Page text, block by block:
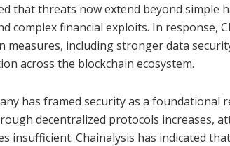
that threats now extend beyond simple
complex financial exploits. In response,
measures, including stronger data
across the blockchain ecosystem.
has framed security as a
decentralized protocols increases,
insufficient. Chainalysis has indicated